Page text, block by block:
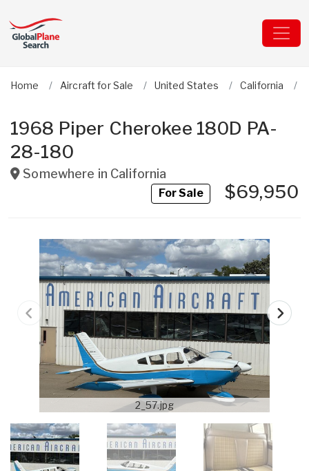
Home Aircraft for Sale United States California
1968 Piper Cherokee 180D PA-
28-180
Somewhere in California
For Sale$69,950
2_57.jpg